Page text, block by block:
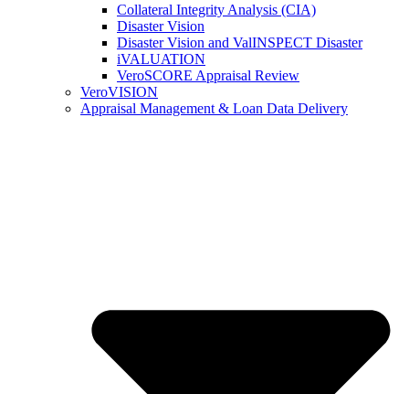
Collateral Integrity Analysis (CIA)
Disaster Vision
Disaster Vision and ValINSPECT Disaster
iVALUATION
VeroSCORE Appraisal Review
VeroVISION
Appraisal Management & Loan Data Delivery